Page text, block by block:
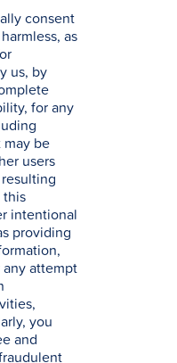
consent
as
us, by
for any
may be
users
this
intentional
providing
attempt
you
and